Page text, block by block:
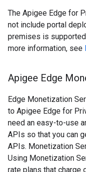
The Apigee Edge for
not include portal
premises is
more information, see
Apigee Edge
Edge Monetization
to Apigee Edge for
need an easy-to-use
APIs so that you can
APIs. Monetization
Using Monetization
rate plans that charge